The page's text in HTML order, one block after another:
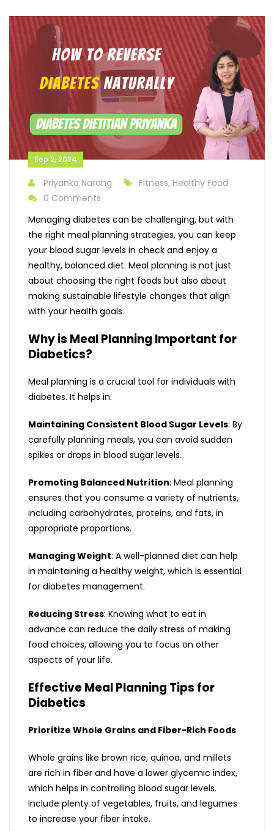
Sep 2, 2024
Priyanka Narang
Fitness, Healthy Food
0 Comments
Managing diabetes can be challenging, but with
the right meal planning strategies, you can keep
your blood sugar levels in check and enjoy a
healthy, balanced diet. Meal planning is not just
about choosing the right foods but also about
making sustainable lifestyle changes that align
with your health goals.
Why is Meal Planning Important for
Diabetics?
Meal planning is a crucial tool for individuals with
diabetes. It helps in:
Maintaining Consistent Blood Sugar Levels: By
carefully planning meals, you can avoid sudden
spikes or drops in blood sugar levels.
Promoting Balanced Nutrition: Meal planning
ensures that you consume a variety of nutrients,
including carbohydrates, proteins, and fats, in
appropriate proportions.
Managing Weight: A well-planned diet can help
in maintaining a healthy weight, which is essential
for diabetes management.
Reducing Stress: Knowing what to eat in
advance can reduce the daily stress of making
food choices, allowing you to focus on other
aspects of your life.
Effective Meal Planning Tips for
Diabetics
Prioritize Whole Grains and Fiber-Rich Foods
Whole grains like brown rice, quinoa, and millets
are rich in fiber and have a lower glycemic index,
which helps in controlling blood sugar levels.
Include plenty of vegetables, fruits, and legumes
to increase your fiber intake.